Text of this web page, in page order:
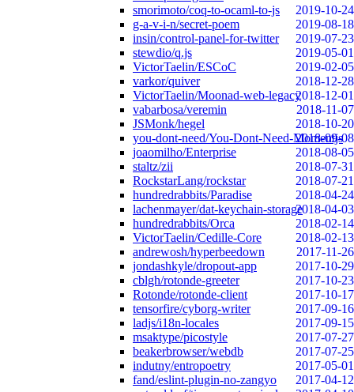
smorimoto/coq-to-ocaml-to-js
2019-10-24
g-a-v-i-n/secret-poem
2019-08-18
insin/control-panel-for-twitter
2019-07-23
stewdio/q.js
2019-05-01
VictorTaelin/ESCoC
2019-02-05
varkor/quiver
2018-12-28
VictorTaelin/Moonad-web-legacy2018-12-01
vabarbosa/veremin
2018-11-07
JSMonk/hegel
2018-10-20
you-dont-need/You-Dont-Need-Momentjs
2018-09-08
joaomilho/Enterprise
2018-08-05
staltz/zii
2018-07-31
RockstarLang/rockstar
2018-07-21
hundredrabbits/Paradise
2018-04-24
lachenmayer/dat-keychain-storage2018-04-03
hundredrabbits/Orca
2018-02-14
VictorTaelin/Cedille-Core
2018-02-13
andrewosh/hyperbeedown
2017-11-26
jondashkyle/dropout-app
2017-10-29
cblgh/rotonde-greeter
2017-10-23
Rotonde/rotonde-client
2017-10-17
tensorfire/cyborg-writer
2017-09-16
ladjs/i18n-locales
2017-09-15
msaktype/picostyle
2017-07-27
beakerbrowser/webdb
2017-07-25
indutny/entropoetry
2017-05-01
fand/eslint-plugin-no-zangyo
2017-04-12